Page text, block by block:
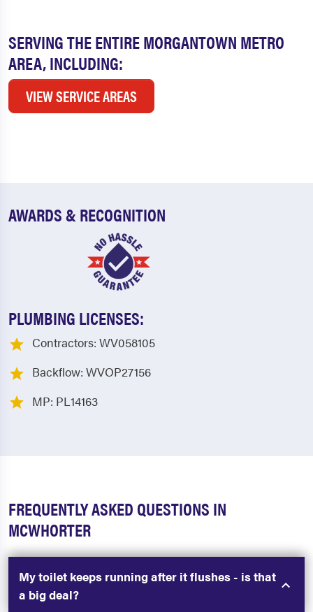
SERVING THE ENTIRE MORGANTOWN METRO
AREA, INCLUDING:
VIEW SERVICE AREAS
AWARDS & RECOGNITION
PLUMBING LICENSES:
Contractors: WV058105
Backflow: WVOP27156
MP: PL14163
FREQUENTLY ASKED QUESTIONS IN
MCWHORTER
My toilet keeps running after it flushes - is that
a big deal?